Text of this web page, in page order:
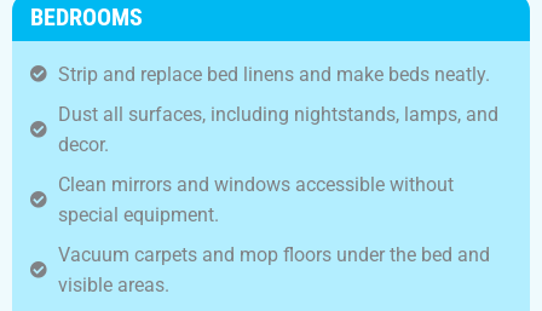
BEDROOMS
Strip and replace bed linens and make beds neatly.
Dust all surfaces, including nightstands, lamps, and
decor.
Clean mirrors and windows accessible without
special equipment.
Vacuum carpets and mop floors under the bed and
visible areas.